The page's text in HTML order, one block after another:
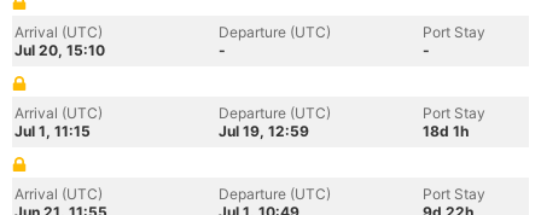
Arrival (UTC)
Jul 20, 15:10
Departure (UTC)
-
Port Stay
-
Arrival (UTC)
Jul 1, 11:15
Departure (UTC)
Jul 19, 12:59
Port Stay
18d 1h
Arrival (UTC)
Departure (UTC)
Port Stay